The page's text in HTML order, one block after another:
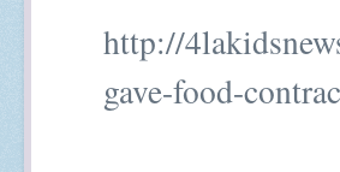
http://
gave-food-